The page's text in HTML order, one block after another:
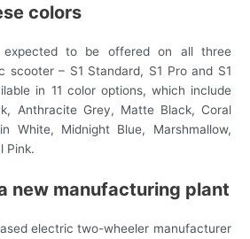
colors
to be offered on all three
– S1 Standard, S1 Pro and S1
in 11 color options, which include
Anthracite Grey, Matte Black, Coral
White, Midnight Blue, Marshmallow,
Pink.
new manufacturing plant
electric two-wheeler manufacturer